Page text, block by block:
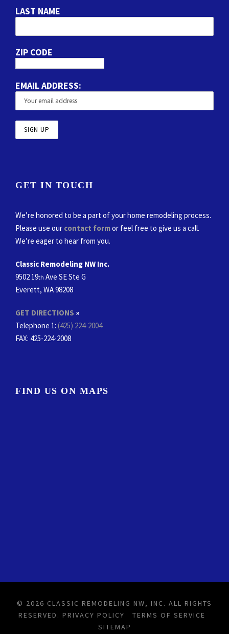
LAST NAME
ZIP CODE
EMAIL ADDRESS:
GET IN TOUCH
We’re honored to be a part of your home remodeling process.
Please use our contact formor feel free to give us a call.
We’re eager to hear from you.
Classic Remodeling NW Inc.
9502 19th Ave SE Ste G
Everett, WA 98208
GET DIRECTIONS »
Telephone 1: (425) 224-2004
FAX: 425-224-2008
FIND US ON MAPS
© 2026 CLASSIC REMODELING NW, INC. ALL RIGHTS
RESERVED. PRIVACY POLICY
TERMS OF SERVICE
SITEMAP